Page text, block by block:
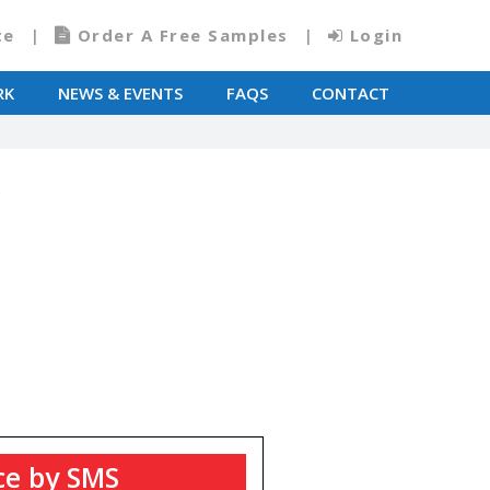
Order A Free Samples Login
NEWS & EVENTS FAQS CONTACT
by SMS